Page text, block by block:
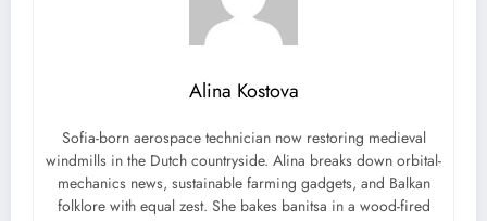
Alina Kostova
Sofia-born aerospace technician now restoring medieval
windmills in the Dutch countryside. Alina breaks down orbital-
mechanics news, sustainable farming gadgets, and Balkan
folklore with equal zest. She bakes banitsa in a wood-fired